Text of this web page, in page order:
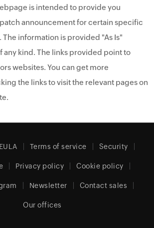
is intended to provide you
announcement for certain specific
information is provided "As Is"
any kind. The links provided point to
websites. You can get more
the links to visit the relevant pages on
EULA Terms of service Security
Privacy policy Cookie policy
Newsletter Contact sales
Our offices